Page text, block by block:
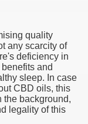
quality
any scarcity of
deficiency in
and
sleep. In case
CBD oils, this
the background,
legality of this